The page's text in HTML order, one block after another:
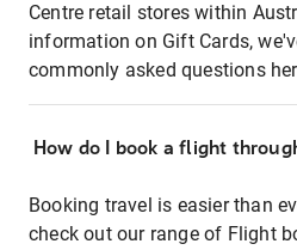
Centre retail stores within
information on Gift Cards,
commonly asked questions
How do I book a flight
Booking travel is easier than
check out our range of Flight